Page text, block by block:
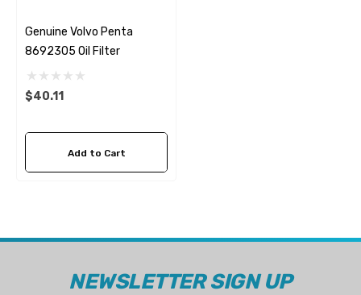
Genuine Volvo Penta
8692305 Oil Filter
$40.11
Add to Cart
NEWSLETTER SIGN UP